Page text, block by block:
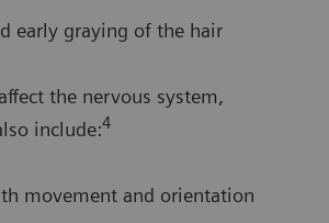
early graying of the hair
the nervous system,
include:4
movement and orientation